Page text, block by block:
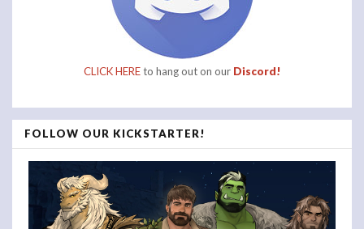
CLICK HEREto hang out on our Discord!
FOLLOW OUR KICKSTARTER!